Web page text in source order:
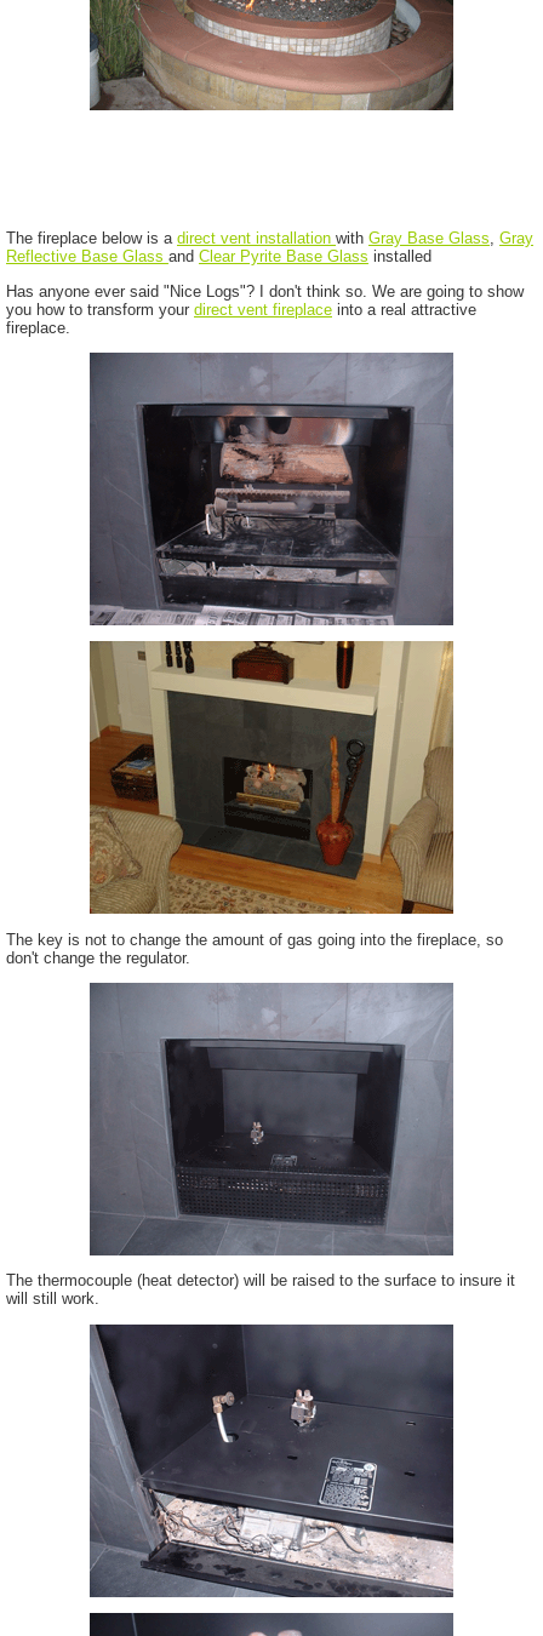
The fireplace below is a direct vent installation with Gray Base Glass, Gray
Reflective Base Glass and Clear Pyrite Base Glass installed
Has anyone ever said "Nice Logs"? I don't think so. We are going to show
you how to transform your direct vent fireplace into a real attractive
fireplace.
The key is not to change the amount of gas going into the fireplace, so
don't change the regulator.
The thermocouple (heat detector) will be raised to the surface to insure it
will still work.